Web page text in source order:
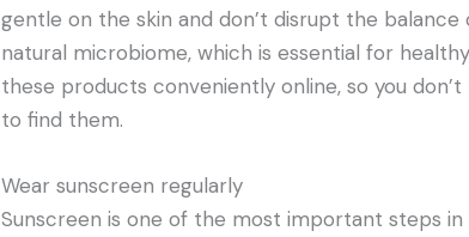
gentle on the skin and don’t disrupt the balance
natural microbiome, which is essential for
these products conveniently online, so you
to find them.
Wear sunscreen regularly
Sunscreen is one of the most important steps